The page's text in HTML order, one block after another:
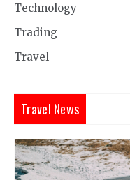
Technology
Trading
Travel
Travel News